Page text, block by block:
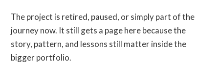
The project is retired, paused, or simply part of the
journey now. It still gets a page here because the
story, pattern, and lessons still matter inside the
bigger portfolio.